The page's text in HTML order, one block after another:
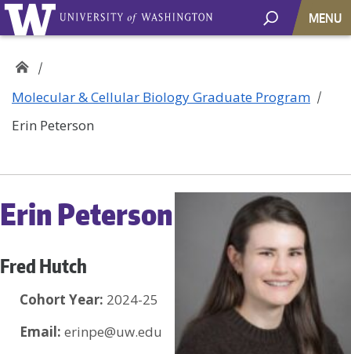
MENU
Molecular & Cellular Biology Graduate Program
Erin Peterson
Erin Peterson
Fred Hutch
Cohort Year: 2024-25
Email: erinpe@uw.edu